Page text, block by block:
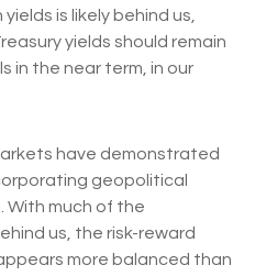
is likely behind us,
yields should remain
in the near term, in our
have demonstrated
geopolitical
With much of the
us, the risk-reward
more balanced than